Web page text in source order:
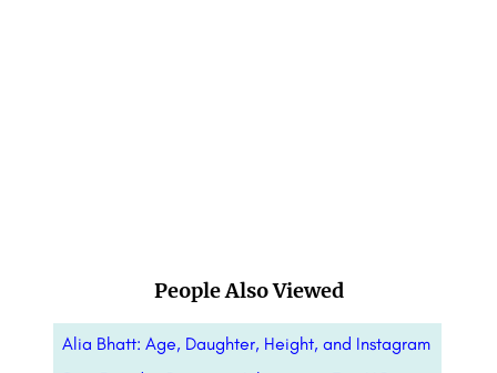
People Also Viewed
Alia Bhatt: Age, Daughter, Height, and Instagram